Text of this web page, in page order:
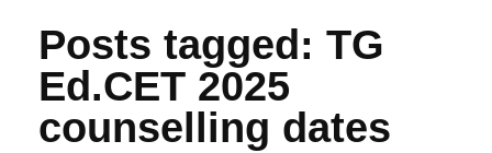
Posts tagged: TG
Ed.CET 2025
counselling dates